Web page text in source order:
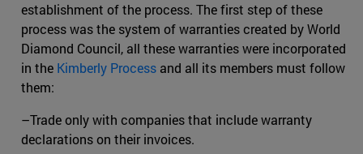
establishment of the process. The first step of these
process was the system of warranties created by World
Diamond Council, all these warranties were incorporated
in the Kimberly Process and all its members must follow
them:
–Trade only with companies that include warranty
declarations on their invoices.